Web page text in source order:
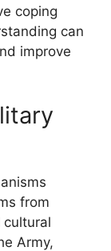
coping
can
improve
from
Army,